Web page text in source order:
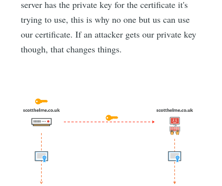
server has the private key for the certificate it's
trying to use, this is why no one but us can use
our certificate. If an attacker gets our private key
though, that changes things.